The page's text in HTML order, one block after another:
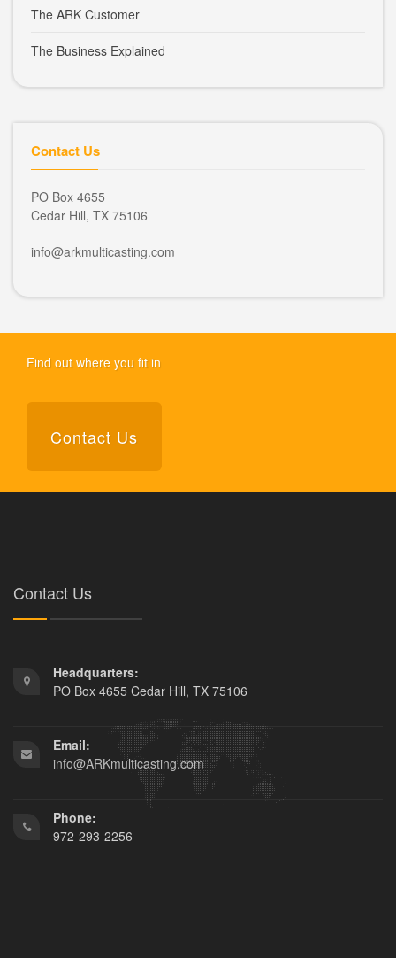
The ARK Customer
The Business Explained
Contact Us
PO Box 4655
Cedar Hill, TX 75106
info@arkmulticasting.com
Find out where you fit in
Contact Us
Contact Us
Headquarters:
PO Box 4655 Cedar Hill, TX 75106
Email:
info@ARKmulticasting.com
Phone:
972-293-2256